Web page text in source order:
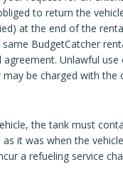
to return the
at the end of the
BudgetCatcher
agreement. Unlawful
be charged with the
the tank must
it was when the
a refueling service